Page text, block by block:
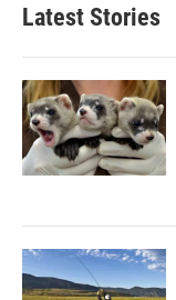
Latest Stories